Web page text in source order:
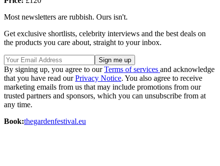
Most newsletters are rubbish. Ours isn't.
Get exclusive shortlists, celebrity interviews and the best deals on
the products you care about, straight to your inbox.
By signing up, you agree to ourTerms of services and acknowledge
that you have read ourPrivacy Notice. You also agree to receive
marketing emails from us that may include promotions from our
trusted partners and sponsors, which you can unsubscribe from at
any time.
Book:thegardenfestival.eu